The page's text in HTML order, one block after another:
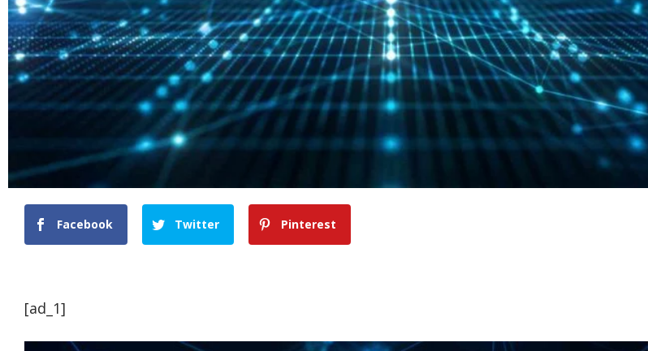
Facebook Twitter Pinterest
[ad_1]